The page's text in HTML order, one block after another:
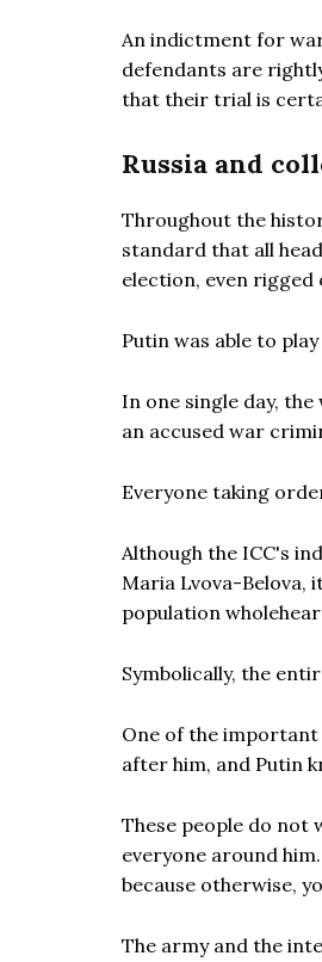
An indictment for
defendants are
that their trial is
Russia and
Throughout the
standard that all
election, even rigged
Putin was able to
In one single day,
an accused war
Everyone taking
Although the ICC's
Maria Lvova-Belova,
population
Symbolically, the
One of the
after him, and Putin
These people do not
everyone around
because otherwise,
The army and the